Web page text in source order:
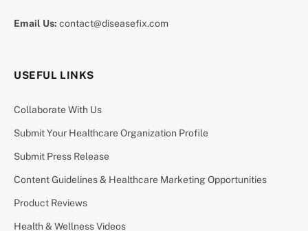
Email Us: contact@diseasefix.com
USEFUL LINKS
Collaborate With Us
Submit Your Healthcare Organization Profile
Submit Press Release
Content Guidelines & Healthcare Marketing Opportunities
Product Reviews
Health & Wellness Videos